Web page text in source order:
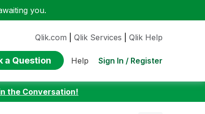
you.
Qlik.com Qlik Services Qlik Help
a Question Help Sign In / Register
the Conversation!